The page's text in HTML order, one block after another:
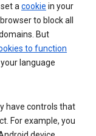
a cookie in your
to block all
But
to function
language
have controls that
For example, you